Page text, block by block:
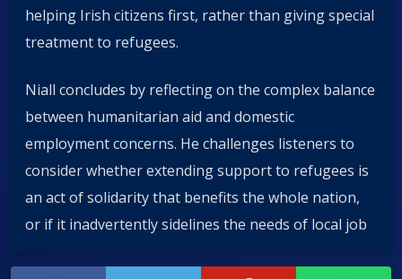
helping Irish citizens first, rather than giving special
treatment to refugees.
Niall concludes by reflecting on the complex balance
between humanitarian aid and domestic
employment concerns. He challenges listeners to
consider whether extending support to refugees is
an act of solidarity that benefits the whole nation,
or if it inadvertently sidelines the needs of local job